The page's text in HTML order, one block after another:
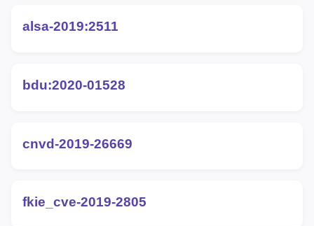
alsa-2019:2511
bdu:2020-01528
cnvd-2019-26669
fkie_cve-2019-2805